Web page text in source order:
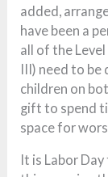
added,
have been a
all of the
III) need to be
children on
gift to spend
space for
It is Labor